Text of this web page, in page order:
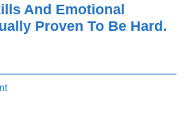
And Emotional
Proven To Be Hard.